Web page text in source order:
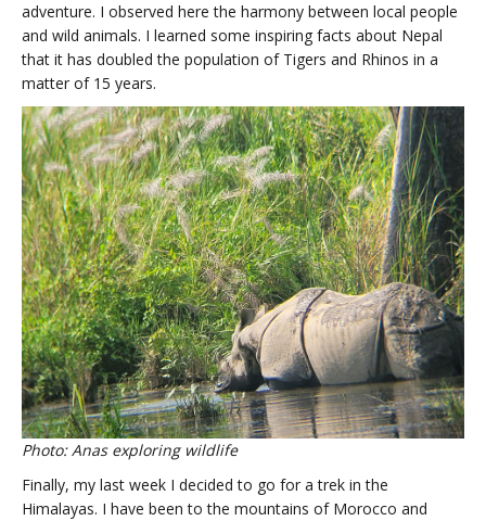
adventure. I observed here the harmony between local people
and wild animals. I learned some inspiring facts about Nepal
that it has doubled the population of Tigers and Rhinos in a
matter of 15 years.
Photo: Anas exploring wildlife
Finally, my last week I decided to go for a trek in the
Himalayas. I have been to the mountains of Morocco and